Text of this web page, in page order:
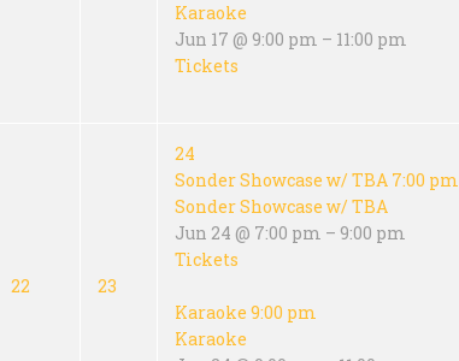
Karaoke
Jun 17 @ 9:00 pm – 11:00 pm
Tickets
22 23
24
Sonder Showcase w/ TBA 7:00 pm
Sonder Showcase w/ TBA
Jun 24 @ 7:00 pm – 9:00 pm
Tickets
Karaoke 9:00 pm
Karaoke